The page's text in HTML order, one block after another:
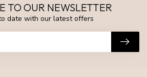
TO OUR NEWSLETTER
date with our latest offers